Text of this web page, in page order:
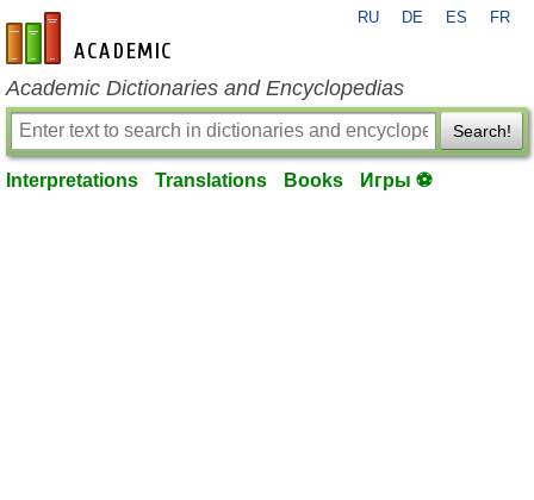
en-academic.com
RU DE ES FR
Academic Dictionaries and Encyclopedias
Search!
Interpretations Translations Books Игры ⚽